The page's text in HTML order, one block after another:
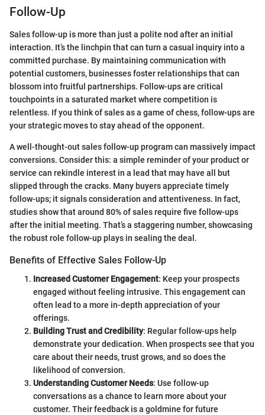
Follow-Up
Sales follow-up is more than just a polite nod after an initial
interaction. It’s the linchpin that can turn a casual inquiry into a
committed purchase. By maintaining communication with
potential customers, businesses foster relationships that can
blossom into fruitful partnerships. Follow-ups are critical
touchpoints in a saturated market where competition is
relentless. If you think of sales as a game of chess, follow-ups are
your strategic moves to stay ahead of the opponent.
A well-thought-out sales follow-up program can massively impact
conversions. Consider this: a simple reminder of your product or
service can rekindle interest in a lead that may have all but
slipped through the cracks. Many buyers appreciate timely
follow-ups; it signals consideration and attentiveness. In fact,
studies show that around 80% of sales require five follow-ups
after the initial meeting. That’s a staggering number, showcasing
the robust role follow-up plays in sealing the deal.
Benefits of Effective Sales Follow-Up
Increased Customer Engagement: Keep your prospects
engaged without feeling intrusive. This engagement can
often lead to a more in-depth appreciation of your
offerings.
Building Trust and Credibility: Regular follow-ups help
demonstrate your dedication. When prospects see that you
care about their needs, trust grows, and so does the
likelihood of conversion.
Understanding Customer Needs: Use follow-up
conversations as a chance to learn more about your
customer. Their feedback is a goldmine for future